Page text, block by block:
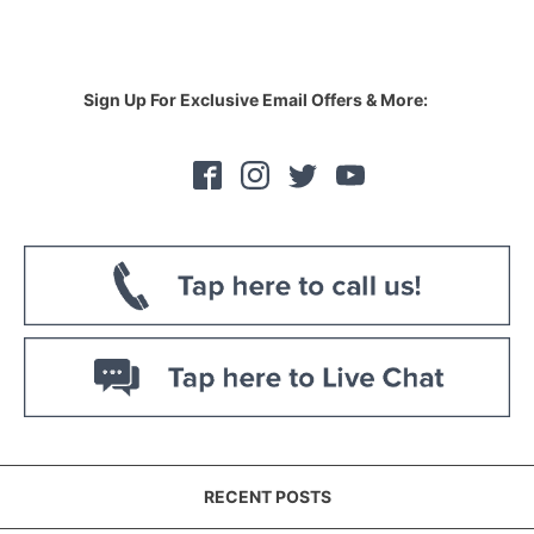
Sign Up For Exclusive Email Offers & More:
RECENT POSTS